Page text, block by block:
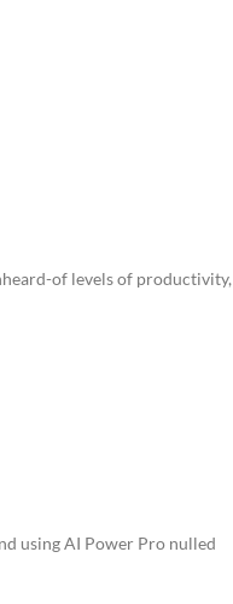
of levels of productivity,
using AI Power Pro nulled